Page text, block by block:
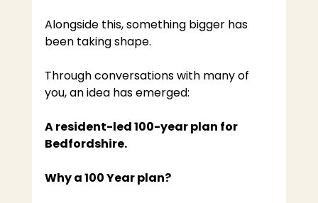
Alongside this, something bigger has
been taking shape.
Through conversations with many of
you, an idea has emerged:
A resident-led 100-year plan for
Bedfordshire.
Why a 100 Year plan?